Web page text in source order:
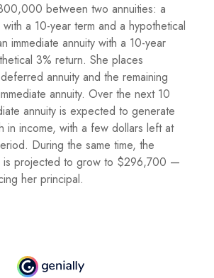
between two annuities: a
a 10-year term and a hypothetical
immediate annuity with a 10-year
3% return. She places
annuity and the remaining
annuity. Over the next 10
annuity is expected to generate
in income, with a few dollars left at
During the same time, the
is projected to grow to $296,700 —
her principal.